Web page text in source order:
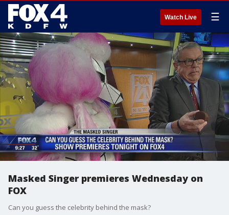
Watch Live ☰
Masked Singer premieres Wednesday on
FOX
Can you guess the celebrity behind the mask?